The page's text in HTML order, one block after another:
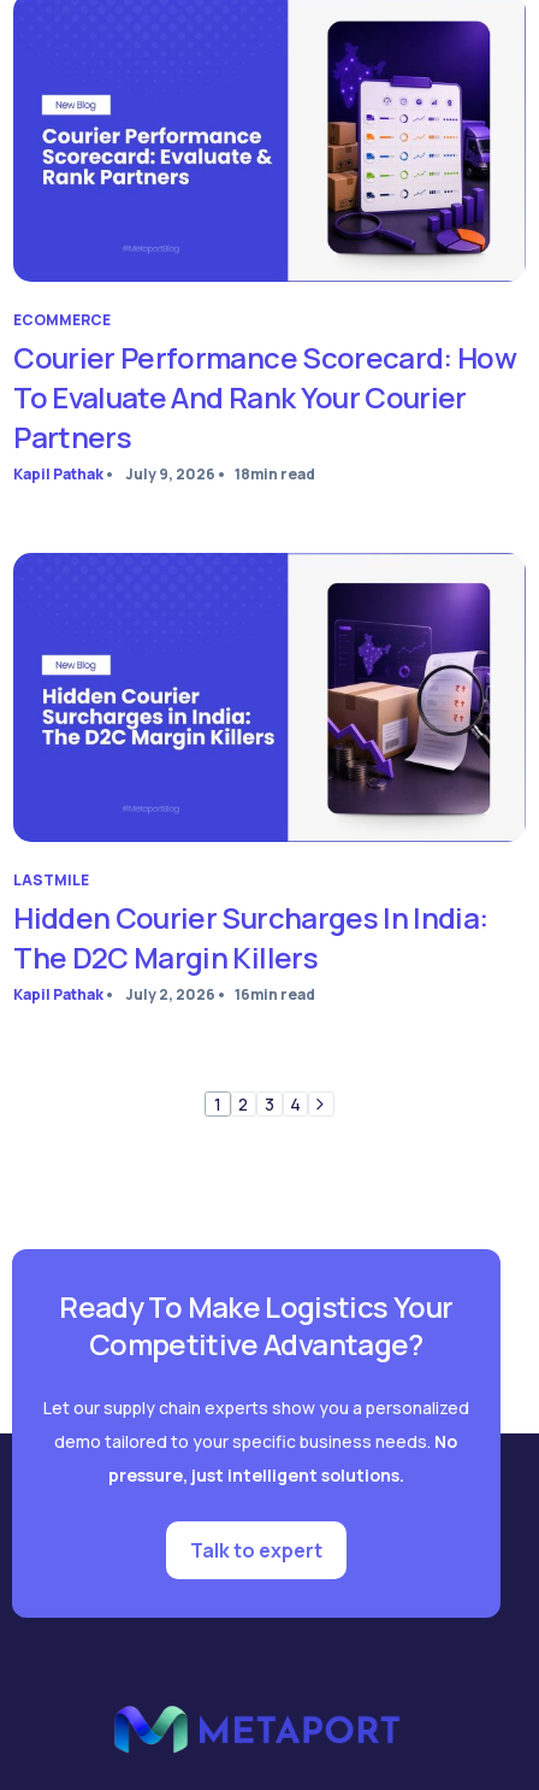
ECOMMERCE
Courier Performance Scorecard: How
To Evaluate And Rank Your Courier
Partners
Kapil Pathak• July 9, 2026 • 18min read
LASTMILE
Hidden Courier Surcharges In India:
The D2C Margin Killers
Kapil Pathak• July 2, 2026 • 16min read
1 2 3 4
Ready To Make Logistics Your
Competitive Advantage?
Let our supply chain experts show you a personalized
demo tailored to your specific business needs. No
pressure, just intelligent solutions.
Talk to expert